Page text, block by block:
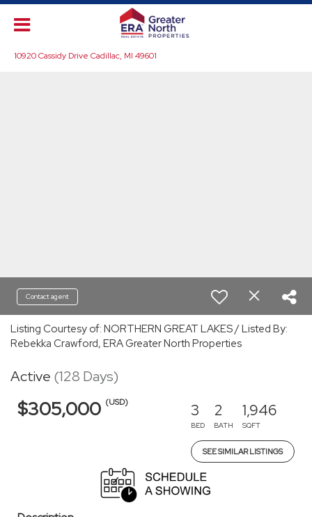
10920 Cassidy Drive Cadillac, MI 49601
Contact agent
Listing Courtesy of: NORTHERN GREAT LAKES / Listed By:
Rebekka Crawford, ERA Greater North Properties
Active (128 Days)
$305,000 (USD) 3
BED
2
BATH
1,946
SQFT
SEE SIMILAR LISTINGS